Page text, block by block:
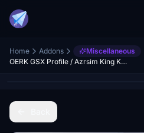
Home Addons Miscellaneous
OERK GSX Profile / Azrsim King Khaled International